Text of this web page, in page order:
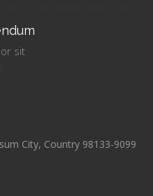
sit
City, Country 98133-9099